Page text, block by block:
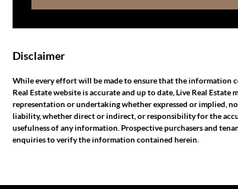
Disclaimer
While every effort will be made to ensure that the information
Real Estate website is accurate and up to date, Live Real Estate
representation or undertaking whether expressed or implied,
liability, whether direct or indirect, or responsibility for the
usefulness of any information. Prospective purchasers and
enquiries to verify the information contained herein.